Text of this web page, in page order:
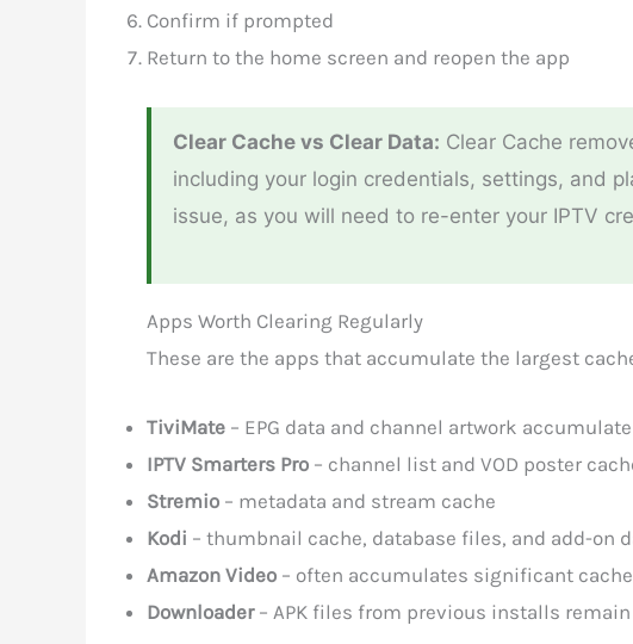
Confirm if prompted
Return to the home screen and reopen the app
Clear Cache vs Clear Data: Clear Cache
including your login credentials, settings, and
issue, as you will need to re-enter your IPTV
Apps Worth Clearing Regularly
These are the apps that accumulate the largest
TiviMate – EPG data and channel artwork
IPTV Smarters Pro – channel list and VOD poster
Stremio – metadata and stream cache
Kodi – thumbnail cache, database files, and add-on
Amazon Video – often accumulates significant
Downloader– APK files from previous installs